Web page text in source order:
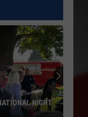
NIGHT